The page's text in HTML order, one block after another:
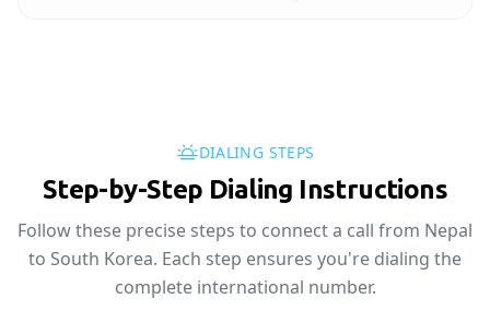
DIALING STEPS
Step-by-Step Dialing Instructions
Follow these precise steps to connect a call from Nepal
to South Korea. Each step ensures you're dialing the
complete international number.